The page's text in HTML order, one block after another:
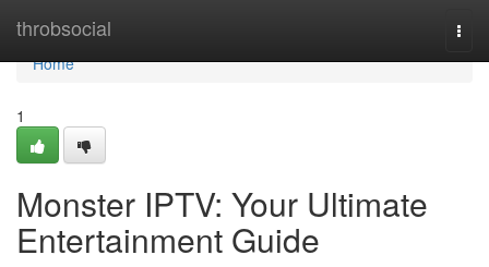
throbsocial
Home
Home
1
Monster IPTV: Your Ultimate
Entertainment Guide